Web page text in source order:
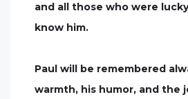
and all those who were
know him.
Paul will be remembered
warmth, his humor, and the